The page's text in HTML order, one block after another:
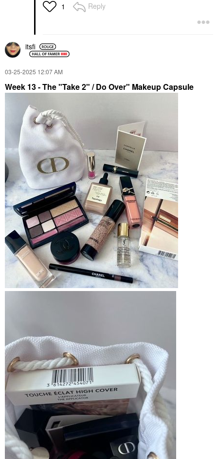
1 Reply
itsfi
‎03-25-2025 12:07 AM
Week 13- The "Take 2" / Do Over" Makeup Capsule